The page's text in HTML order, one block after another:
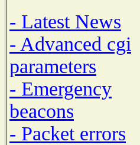
- Latest News
- Advanced cgi
parameters
- Emergency
beacons
- Packet errors